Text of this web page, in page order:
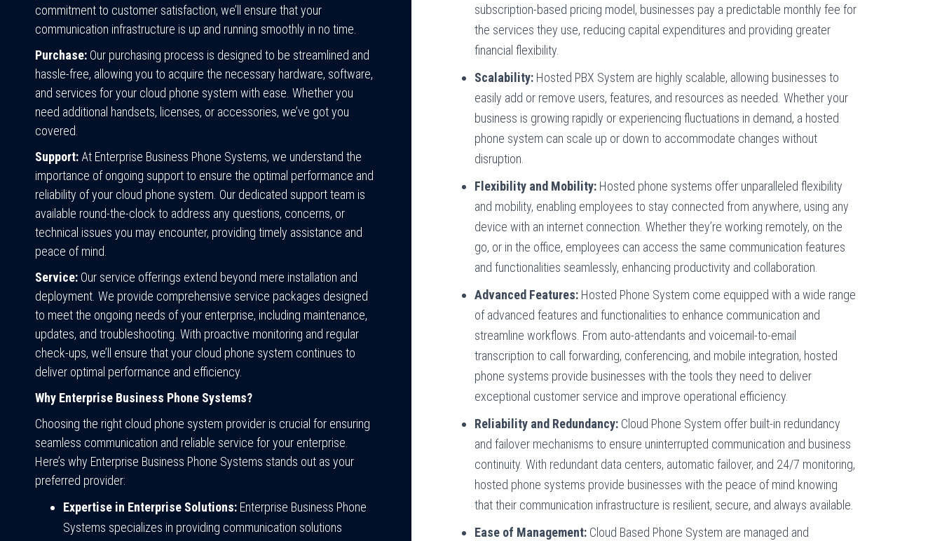
commitment to customer satisfaction, we’ll ensure that your
communication infrastructure is up and running smoothly in no time.
Purchase: Our purchasing process is designed to be streamlined and
hassle-free, allowing you to acquire the necessary hardware, software,
and services for your cloud phone system with ease. Whether you
need additional handsets, licenses, or accessories, we’ve got you
covered.
Support:At Enterprise Business Phone Systems, we understand the
importance of ongoing support to ensure the optimal performance and
reliability of your cloud phone system. Our dedicated support team is
available round-the-clock to address any questions, concerns, or
technical issues you may encounter, providing timely assistance and
peace of mind.
Service: Our service offerings extend beyond mere installation and
deployment. We provide comprehensive service packages designed
to meet the ongoing needs of your enterprise, including maintenance,
updates, and troubleshooting. With proactive monitoring and regular
check-ups, we’ll ensure that your cloud phone system continues to
deliver optimal performance and efficiency.
Why Enterprise Business Phone Systems?
Choosing the right cloud phone system provider is crucial for ensuring
seamless communication and reliable service for your enterprise.
Here’s why Enterprise Business Phone Systems stands out as your
preferred provider:
Expertise in Enterprise Solutions: Enterprise Business Phone
Systems specializes in providing communication solutions
subscription-based pricing model, businesses pay a predictable monthly fee for
the services they use, reducing capital expenditures and providing greater
financial flexibility.
Scalability: Hosted PBX System are highly scalable, allowing businesses to
easily add or remove users, features, and resources as needed. Whether your
business is growing rapidly or experiencing fluctuations in demand, a hosted
phone system can scale up or down to accommodate changes without
disruption.
Flexibility and Mobility: Hosted phone systems offer unparalleled flexibility
and mobility, enabling employees to stay connected from anywhere, using any
device with an internet connection. Whether they’re working remotely, on the
go, or in the office, employees can access the same communication features
and functionalities seamlessly, enhancing productivity and collaboration.
Advanced Features: Hosted Phone System come equipped with a wide range
of advanced features and functionalities to enhance communication and
streamline workflows. From auto-attendants and voicemail-to-email
transcription to call forwarding, conferencing, and mobile integration, hosted
phone systems provide businesses with the tools they need to deliver
exceptional customer service and improve operational efficiency.
Reliability and Redundancy: Cloud Phone System offer built-in redundancy
and failover mechanisms to ensure uninterrupted communication and business
continuity. With redundant data centers, automatic failover, and 24/7 monitoring,
hosted phone systems provide businesses with the peace of mind knowing
that their communication infrastructure is resilient, secure, and always available.
Ease of Management: Cloud Based Phone System are managed and